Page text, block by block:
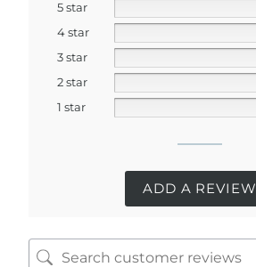
5 star
4 star
3 star
2 star
1 star
ADD A REVIEW